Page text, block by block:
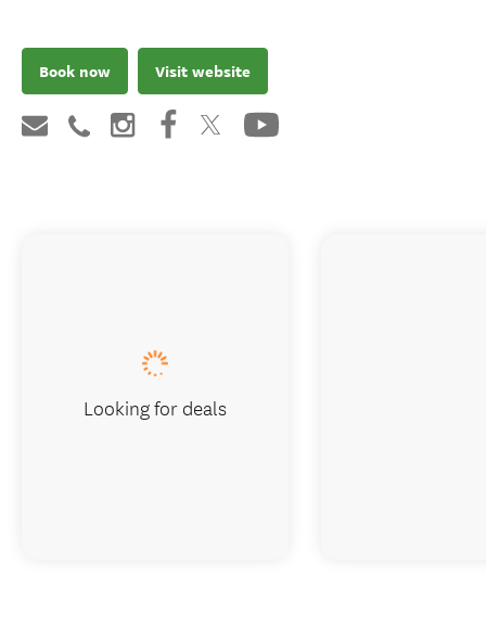
Book now Visit website
Looking for deals